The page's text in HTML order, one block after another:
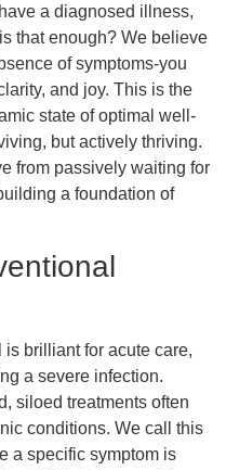
a diagnosed illness,
that enough? We believe
of symptoms-you
and joy. This is the
state of optimal well-
but actively thriving.
from passively waiting for
a foundation of
brilliant for acute care,
a severe infection.
siloed treatments often
conditions. We call this
a specific symptom is